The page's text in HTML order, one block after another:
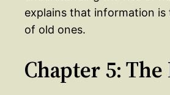
explains that information
of old ones.
Chapter 5: